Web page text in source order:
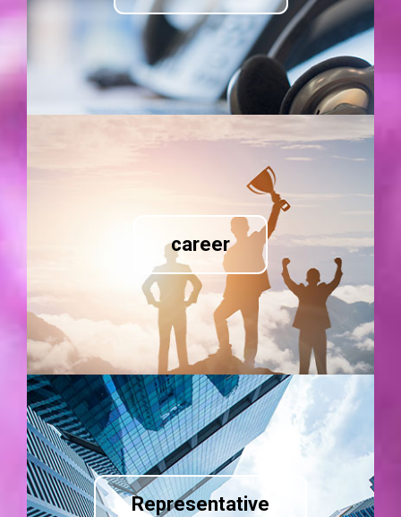
career
Representative